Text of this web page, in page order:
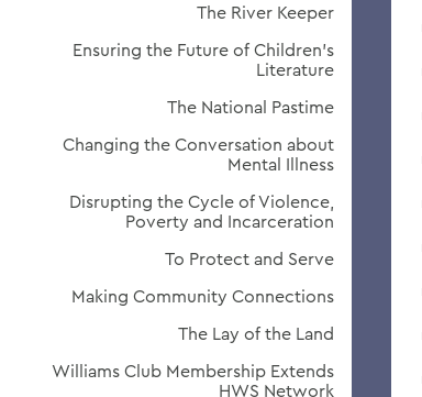
The River Keeper
Ensuring the Future of Children's
Literature
The National Pastime
Changing the Conversation about
Mental Illness
Disrupting the Cycle of Violence,
Poverty and Incarceration
To Protect and Serve
Making Community Connections
The Lay of the Land
Williams Club Membership Extends
HWS Network